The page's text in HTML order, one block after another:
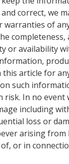
and correct, we
of
completeness,
or availability
article for
such
In no event
including
loss or
arising from
or in